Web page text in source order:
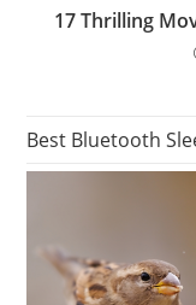
17 Thrilling
Best Bluetooth